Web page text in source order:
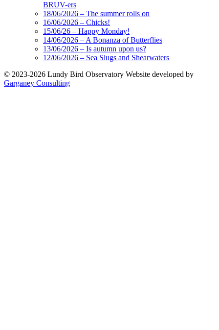
BRUV-ers
18/06/2026 – The summer rolls on
16/06/2026 – Chicks!
15/06/26 – Happy Monday!
14/06/2026 – A Bonanza of Butterflies
13/06/2026 – Is autumn upon us?
12/06/2026 – Sea Slugs and Shearwaters
© 2023-2026 Lundy Bird Observatory Website developed by
Garganey Consulting